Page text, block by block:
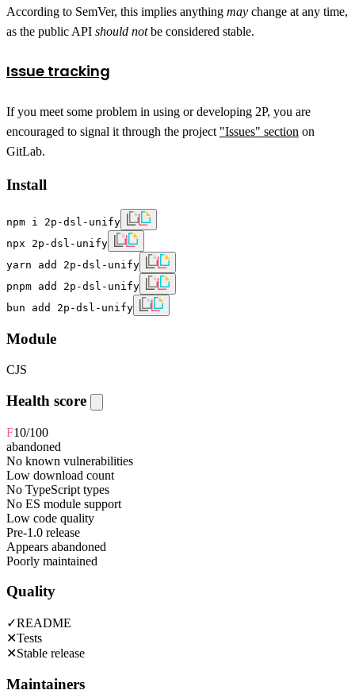
According to SemVer, this implies anything may change at any time,
as the public API should notbe considered stable.
Issue tracking
If you meet some problem in using or developing 2P, you are
encouraged to signal it through the project "Issues" section on
GitLab.
Install
npm i 2p-dsl-unify
npx 2p-dsl-unify
yarn add 2p-dsl-unify
pnpm add 2p-dsl-unify
bun add 2p-dsl-unify
Module
CJS
Health score
F10/100
abandoned
No known vulnerabilities
Low download count
No TypeScript types
No ES module support
Low code quality
Pre-1.0 release
Appears abandoned
Poorly maintained
Quality
✓README
✕Tests
✕Stable release
Maintainers